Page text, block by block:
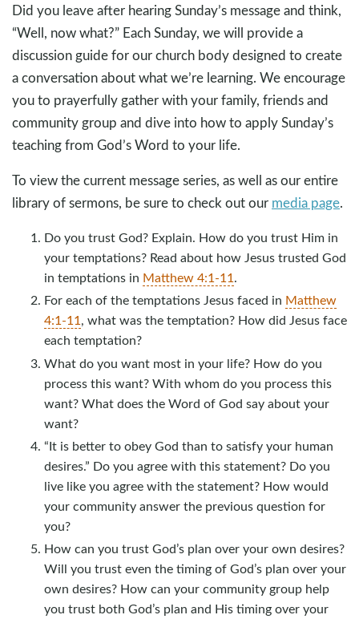
Did you leave after hearing Sunday’s message and think,
“Well, now what?” Each Sunday, we will provide a
discussion guide for our church body designed to create
a conversation about what we’re learning. We encourage
you to prayerfully gather with your family, friends and
community group and dive into how to apply Sunday’s
teaching from God’s Word to your life.
To view the current message series, as well as our entire
library of sermons, be sure to check out our media page.
Do you trust God? Explain. How do you trust Him in
your temptations? Read about how Jesus trusted God
in temptations in Matthew 4:1-11.
For each of the temptations Jesus faced in Matthew
4:1-11, what was the temptation? How did Jesus face
each temptation?
What do you want most in your life? How do you
process this want? With whom do you process this
want? What does the Word of God say about your
want?
“It is better to obey God than to satisfy your human
desires.” Do you agree with this statement? Do you
live like you agree with the statement? How would
your community answer the previous question for
you?
How can you trust God’s plan over your own desires?
Will you trust even the timing of God’s plan over your
own desires? How can your community group help
you trust both God’s plan and His timing over your